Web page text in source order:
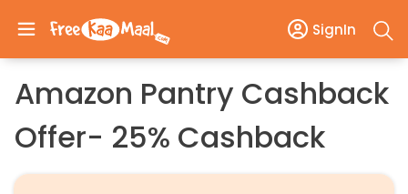
SignIn
​​​​​​​Amazon Pantry Cashback
Offer- 25% Cashback